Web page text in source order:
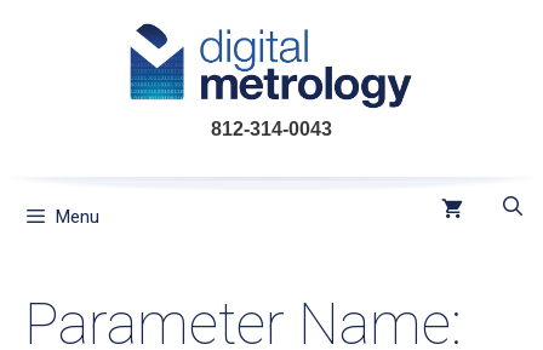
812-314-0043
Menu
Parameter Name: